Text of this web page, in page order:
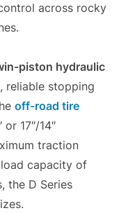
across rocky
piston hydraulic
reliable stopping
off-road tire
17″/14″
traction
capacity of
the D Series